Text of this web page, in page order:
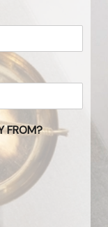
FROM?